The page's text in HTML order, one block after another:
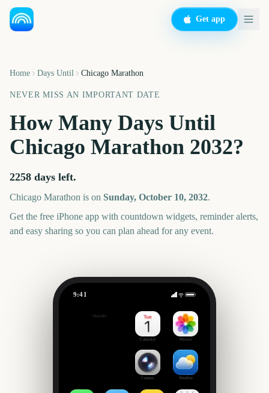
Get app
Home Days Until Chicago Marathon
NEVER MISS AN IMPORTANT DATE
How Many Days Until
Chicago Marathon 2032?
2258 days left.
Chicago Marathon is on Sunday, October 10, 2032.
Get the free iPhone app with countdown widgets, reminder alerts,
and easy sharing so you can plan ahead for any event.
9:41
Outside
Calendar Photos
Camera Weather